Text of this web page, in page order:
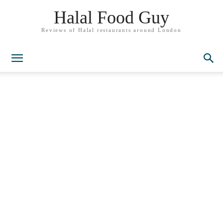
Halal Food Guy
Reviews of Halal restaurants around London